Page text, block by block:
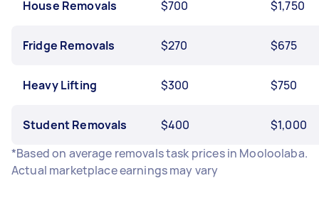
House Removals $700 $1,750
Fridge Removals $270 $675
Heavy Lifting $300 $750
Student Removals $400
$1,000
*Based on average removals task prices in Mooloolaba.
Actual marketplace earnings may vary